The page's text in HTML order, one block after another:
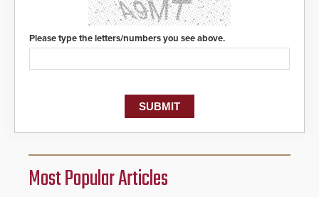
Please type the letters/numbers you see above.
Most Popular Articles